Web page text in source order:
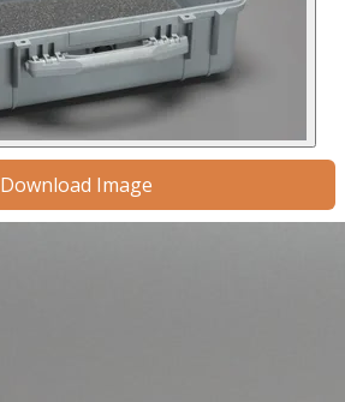
Download Image